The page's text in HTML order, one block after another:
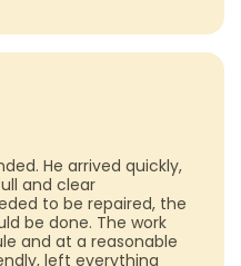
He arrived quickly,
and clear
to be repaired, the
be done. The work
and at a reasonable
left everything